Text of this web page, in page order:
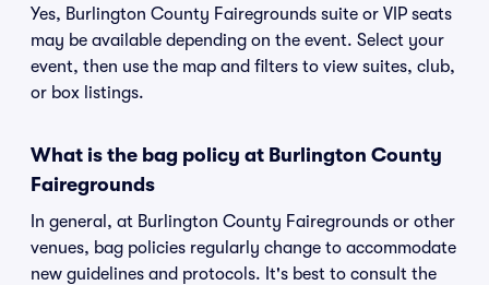
Yes, Burlington County Fairegrounds suite or VIP seats
may be available depending on the event. Select your
event, then use the map and filters to view suites, club,
or box listings.
What is the bag policy at Burlington County
Fairegrounds
In general, at Burlington County Fairegrounds or other
venues, bag policies regularly change to accommodate
new guidelines and protocols. It's best to consult the